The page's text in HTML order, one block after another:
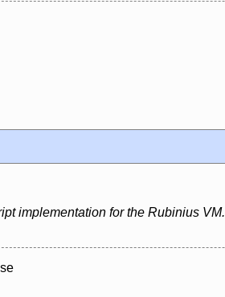
implementation for the Rubinius VM.